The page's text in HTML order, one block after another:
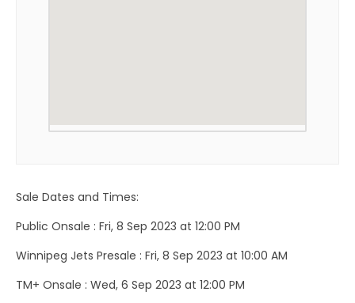
Sale Dates and Times:
Public Onsale : Fri, 8 Sep 2023 at 12:00 PM
Winnipeg Jets Presale : Fri, 8 Sep 2023 at 10:00 AM
TM+ Onsale : Wed, 6 Sep 2023 at 12:00 PM